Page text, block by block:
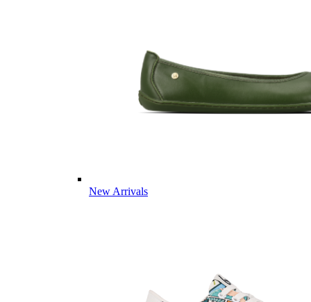
New Arrivals